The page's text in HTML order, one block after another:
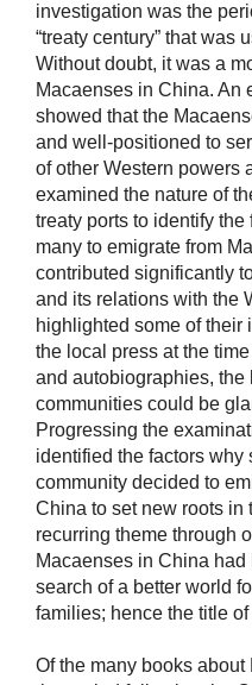
investigation was the
“treaty century” that was
Without doubt, it was a
Macaenses in China. An
showed that the
and well-positioned to
of other Western powers
examined the nature of
treaty ports to identify
many to emigrate from
contributed significantly
and its relations with the
highlighted some of
the local press at the
and autobiographies, the
communities could be
Progressing the
identified the factors why
community decided to
China to set new roots in
recurring theme through
Macaenses in China
search of a better world
families; hence the title
Of the many books